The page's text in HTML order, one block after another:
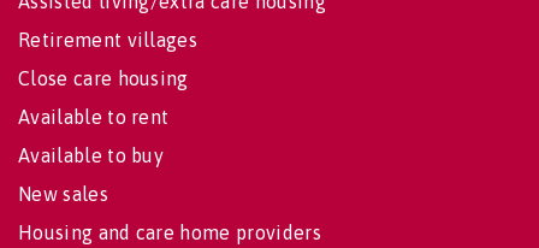
Retirement villages
Close care housing
Available to rent
Available to buy
New sales
Housing and care home providers